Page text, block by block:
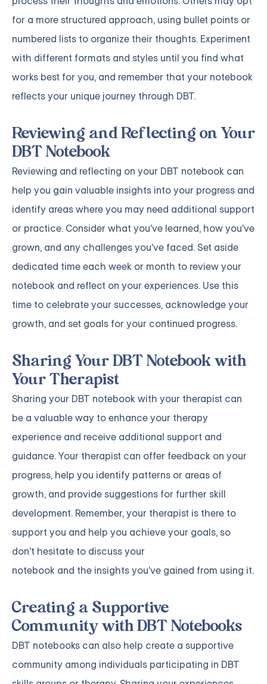
for a more structured approach, using bullet points or
numbered lists to organize their thoughts. Experiment
with different formats and styles until you find what
works best for you, and remember that your notebook
reflects your unique journey through DBT.
Reviewing and Reflecting on Your
DBT Notebook
Reviewing and reflecting on your DBT notebook can
help you gain valuable insights into your progress and
identify areas where you may need additional support
or practice. Consider what you've learned, how you've
grown, and any challenges you've faced. Set aside
dedicated time each week or month to review your
notebook and reflect on your experiences. Use this
time to celebrate your successes, acknowledge your
growth, and set goals for your continued progress.
Sharing Your DBT Notebook with
Your Therapist
Sharing your DBT notebook with your therapist can
be a valuable way to enhance your therapy
experience and receive additional support and
guidance. Your therapist can offer feedback on your
progress, help you identify patterns or areas of
growth, and provide suggestions for further skill
development. Remember, your therapist is there to
support you and help you achieve your goals, so
don't hesitate to discuss your
notebook and the insights you've gained from using it.
Creating a Supportive
Community with DBT Notebooks
DBT notebooks can also help create a supportive
community among individuals participating in DBT